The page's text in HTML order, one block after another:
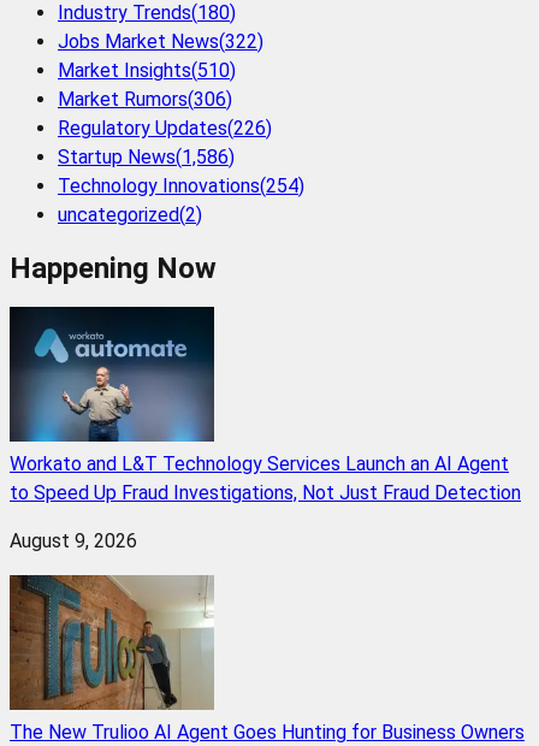
Industry Trends(180)
Jobs Market News(322)
Market Insights(510)
Market Rumors(306)
Regulatory Updates(226)
Startup News(1,586)
Technology Innovations(254)
uncategorized(2)
Happening Now
Workato and L&T Technology Services Launch an AI Agent
to Speed Up Fraud Investigations, Not Just Fraud Detection
August 9, 2026
The New Trulioo AI Agent Goes Hunting for Business Owners